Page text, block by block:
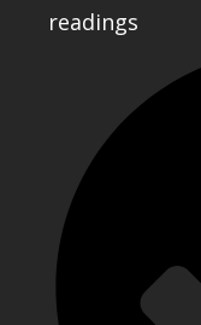
readings